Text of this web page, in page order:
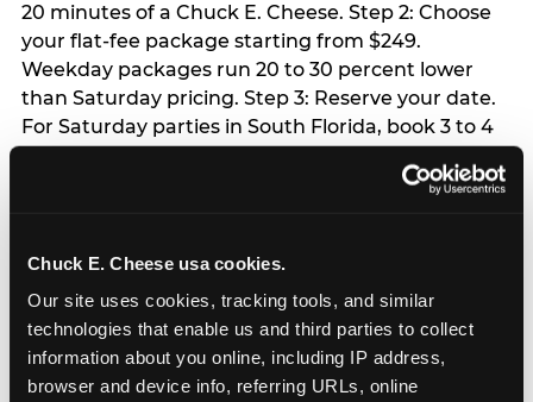
Chuck E. Cheese usa cookies.
Our site uses cookies, tracking tools, and similar
technologies that enable us and third parties to collect
information about you online, including IP address,
browser and device info, referring URLs, online
20 minutes of a Chuck E. Cheese. Step 2: Choose
your flat-fee package starting from $249.
Weekday packages run 20 to 30 percent lower
than Saturday pricing. Step 3: Reserve your date.
For Saturday parties in South Florida, book 3 to 4
season from March through June. Weekend slots
slots are available same-week at most locations.
Step 4: Confirm headcount 48 hours before the
party. Step 5: Arrive 15 minutes early so your child
can acclimate and meet the party host before
guests arrive.